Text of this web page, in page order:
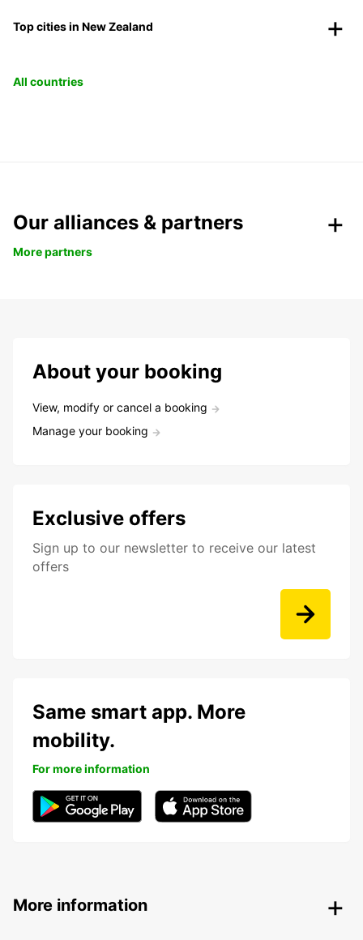
Top cities in New Zealand
All countries
Our alliances & partners
More partners
About your booking
View, modify or cancel a booking
Manage your booking
Exclusive offers
Sign up to our newsletter to receive our latest
offers
Same smart app. More
mobility.
For more information
More information